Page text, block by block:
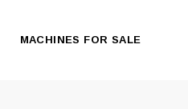
MACHINES FOR SALE